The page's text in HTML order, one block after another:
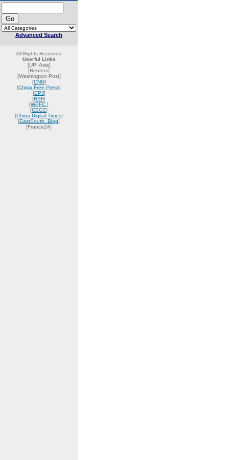
Advanced Search
All Rights Reserved
Userful Links
[UPI Asia]
[Reuters]
[Washington Post]
[CNN]
[China Free Press]
[CPJ]
[RSF]
[WPFC ]
[CECC]
[China Digital Times]
[EastSouth..Blog]
[France24]